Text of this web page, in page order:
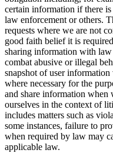
certain information if there
law enforcement or others.
requests where we are not
good faith belief it is
sharing information with
combat abusive or illegal
snapshot of user
where necessary for the
and share information when
ourselves in the context of
includes matters such as
some instances, failure to
when required by law may
applicable law.